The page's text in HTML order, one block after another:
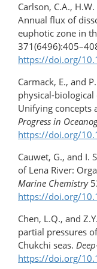
Carlson, C.A.,
Annual flux of
euphotic zone in
https://doi.org/
Carmack, E., and
physical-
Unifying concepts
Progress in
https://doi.org/
Cauwet, G., and I.
of Lena River:
Marine Chemistry
https://doi.org/
Chen, L.Q., and
partial pressures
Chukchi seas.
https://doi.org/